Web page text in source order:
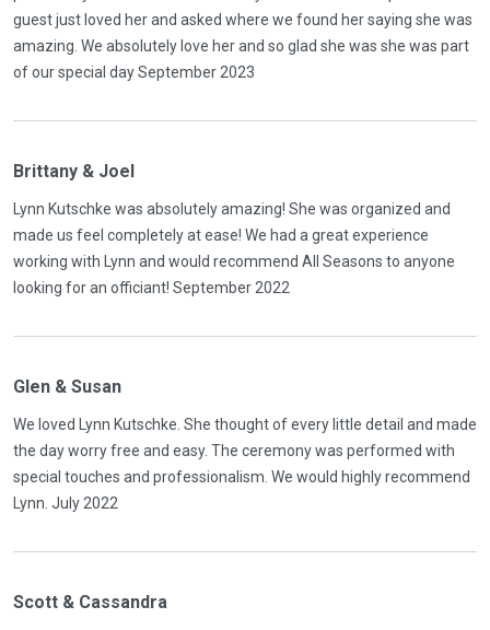
guest just loved her and asked where we found her saying she was
amazing. We absolutely love her and so glad she was she was part
of our special day September 2023
Brittany & Joel
Lynn Kutschke was absolutely amazing! She was organized and
made us feel completely at ease! We had a great experience
working with Lynn and would recommend All Seasons to anyone
looking for an officiant! September 2022
Glen & Susan
We loved Lynn Kutschke. She thought of every little detail and made
the day worry free and easy. The ceremony was performed with
special touches and professionalism. We would highly recommend
Lynn. July 2022
Scott & Cassandra